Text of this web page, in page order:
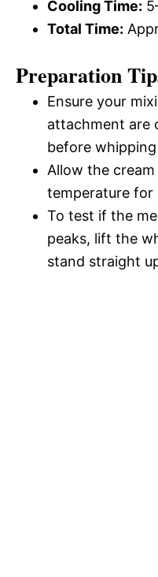
Cooling Time:
Total Time:
Preparation
Ensure your
attachment are
before
Allow the
temperature for
To test if the
peaks, lift the
stand straight